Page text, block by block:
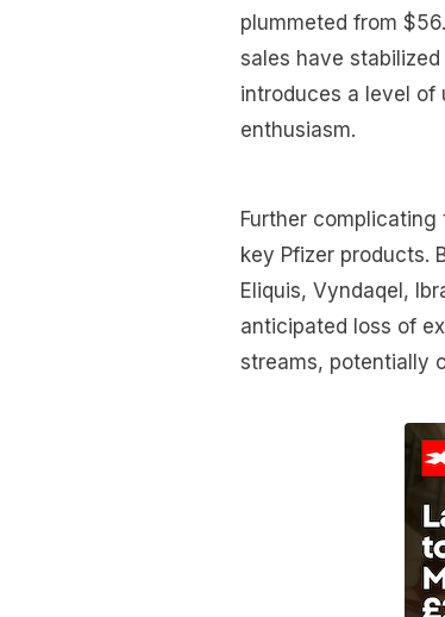
plummeted from
sales have
introduces a level of
enthusiasm.
Further
key Pfizer products.
Eliquis, Vyndaqel,
anticipated loss of
streams, potentially